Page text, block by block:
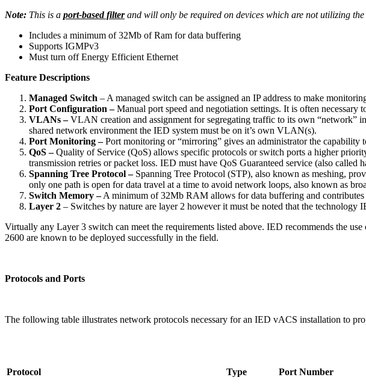
Note: This is a port-based filter and will only be required on devices which are not utilizing
Includes a minimum of 32Mb of Ram for data buffering
Supports IGMPv3
Must turn off Energy Efficient Ethernet
Feature Descriptions
Managed Switch – A managed switch can be assigned an IP address to make
Port Configuration –Manual port speed and negotiation settings. It is often necessary
VLANs –VLAN creation and assignment for segregating traffic to its own “network”
shared network environment the IED system must be on it’s own VLAN(s).
Port Monitoring –Port monitoring or “mirroring” gives an administrator the
QoS –Quality of Service (QoS) allows specific protocols or switch ports a higher
transmission retries or packet loss. IED must have QoS Guaranteed service (also called
Spanning Tree Protocol –Spanning Tree Protocol (STP), also known as meshing,
only one path is open for data travel at a time to avoid network loops, also known as
Switch Memory –A minimum of 32Mb RAM allows for data buffering and
Layer 2 – Switches by nature are layer 2 however it must be noted that the
Virtually any Layer 3 switch can meet the requirements listed above. IED recommends the
2600 are known to be deployed successfully in the field.
Protocols and Ports
The following table illustrates network protocols necessary for an IED vACS installation to
Protocol Type Port Number